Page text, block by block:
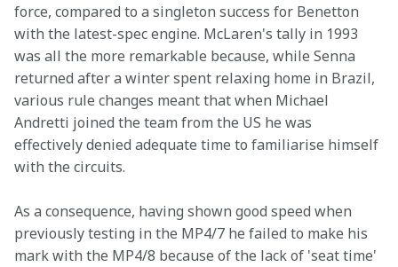
force, compared to a singleton success for Benetton
with the latest-spec engine. McLaren's tally in 1993
was all the more remarkable because, while Senna
returned after a winter spent relaxing home in Brazil,
various rule changes meant that when Michael
Andretti joined the team from the US he was
effectively denied adequate time to familiarise himself
with the circuits.
As a consequence, having shown good speed when
previously testing in the MP4/7 he failed to make his
mark with the MP4/8 because of the lack of 'seat time'